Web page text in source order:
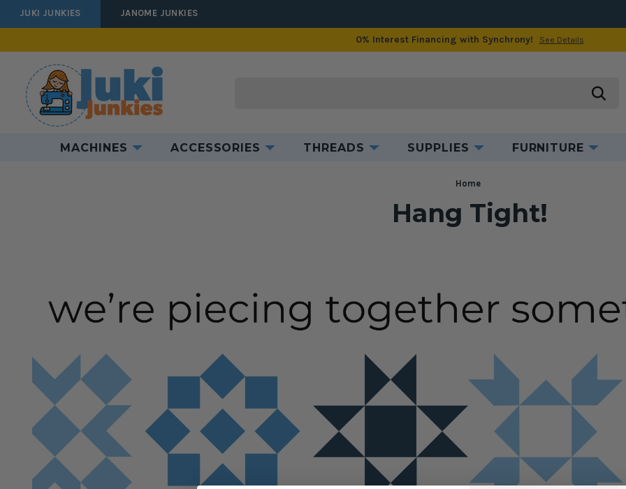
JUKI JUNKIES JANOME JUNKIES
0% Interest Financing with Synchrony! See Details
MACHINES ACCESSORIES THREADS SUPPLIES FURNITURE
Home
Hang Tight!